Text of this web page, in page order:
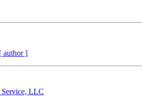
[ author ]
LLC